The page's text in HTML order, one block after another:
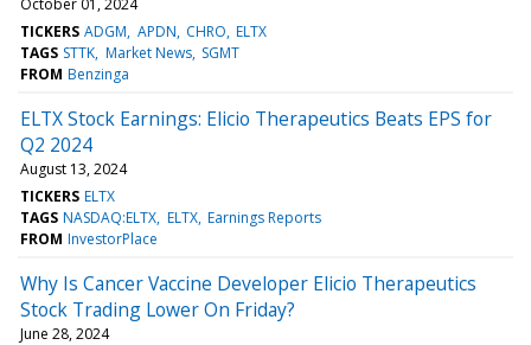
TICKERS ADGM APDN CHRO ELTX
TAGS STTK Market News SGMT
FROM Benzinga
ELTX Stock Earnings: Elicio Therapeutics Beats EPS for
Q2 2024
August 13, 2024
TICKERS ELTX
TAGS NASDAQ:ELTX ELTX Earnings Reports
FROM InvestorPlace
Why Is Cancer Vaccine Developer Elicio Therapeutics
Stock Trading Lower On Friday?
June 28, 2024